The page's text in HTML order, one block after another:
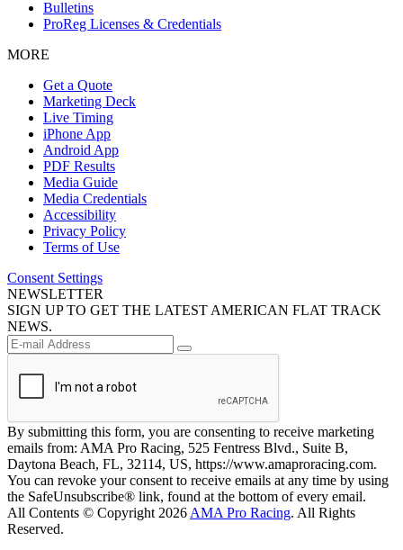
Bulletins
ProReg Licenses & Credentials
MORE
Get a Quote
Marketing Deck
Live Timing
iPhone App
Android App
PDF Results
Media Guide
Media Credentials
Accessibility
Privacy Policy
Terms of Use
Consent Settings
NEWSLETTER
SIGN UP TO GET THE LATEST AMERICAN FLAT TRACK
NEWS.
By submitting this form, you are consenting to receive marketing
emails from: AMA Pro Racing, 525 Fentress Blvd., Suite B,
Daytona Beach, FL, 32114, US, https://www.amaproracing.com.
You can revoke your consent to receive emails at any time by using
the SafeUnsubscribe® link, found at the bottom of every email.
All Contents © Copyright 2026 AMA Pro Racing. All Rights
Reserved.